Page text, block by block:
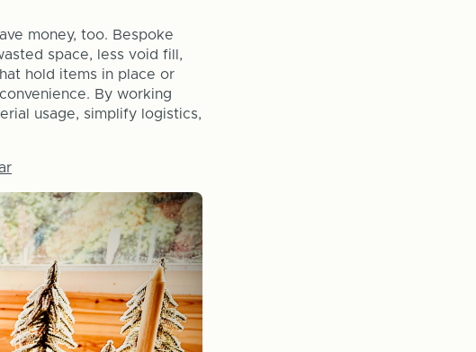
money, too. Bespoke
space, less void fill,
hold items in place or
By working
usage, simplify logistics,